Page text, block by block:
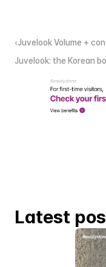
‹Juvelook Volume +
Juvelook: the Korean
Latest